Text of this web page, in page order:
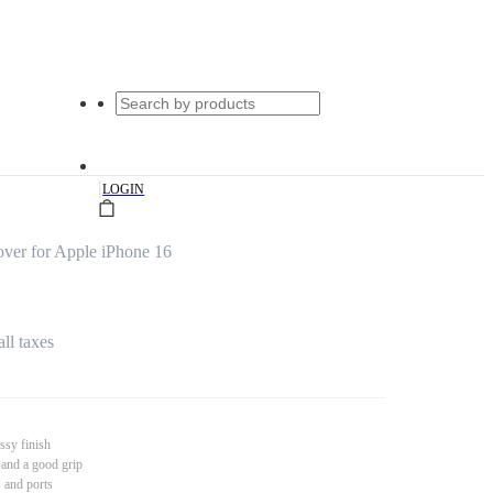
|LOGIN
for Apple iPhone 16
taxes
finish
a good grip
and ports